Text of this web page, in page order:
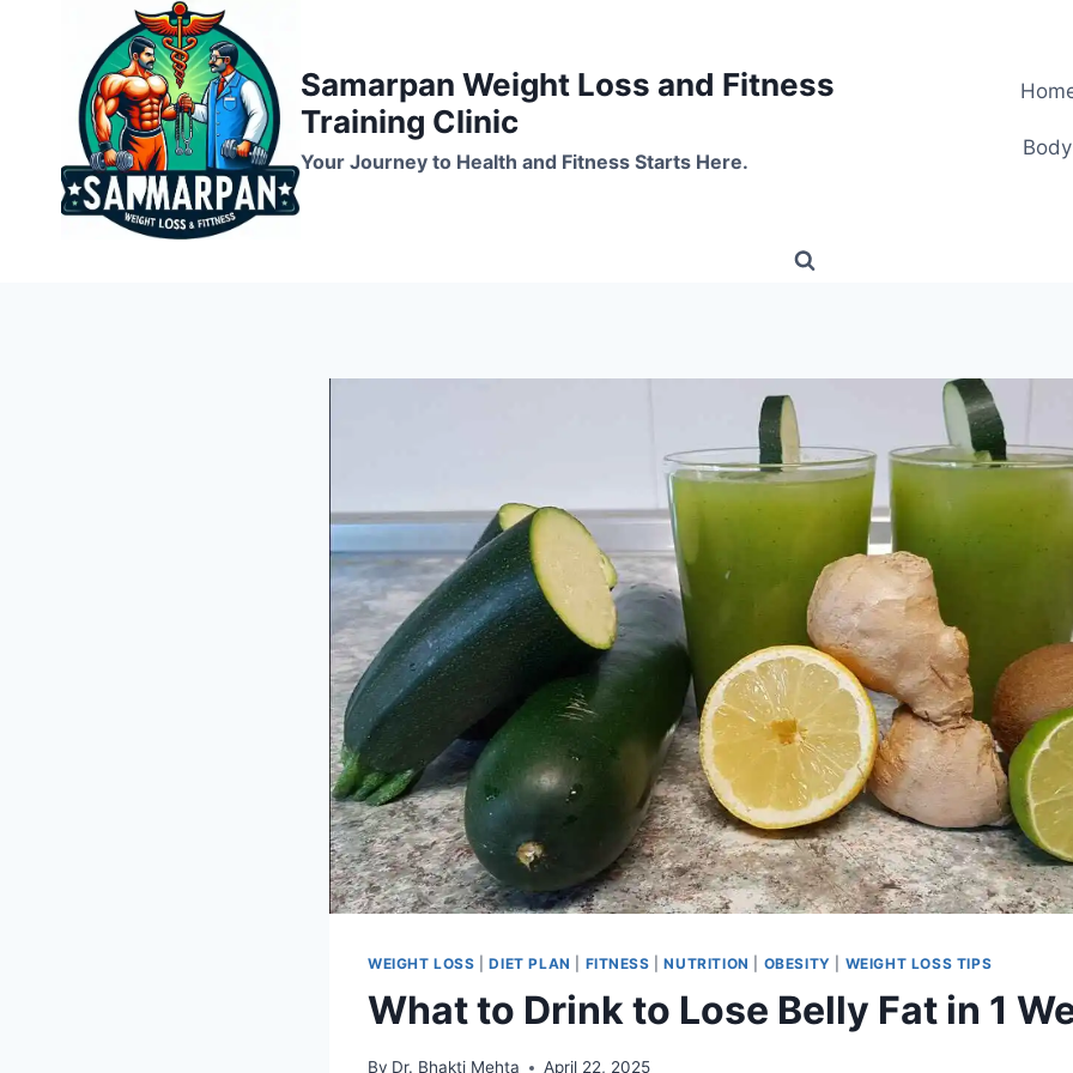
Samarpan Weight Loss and Fitness
Training Clinic
Your Journey to Health and Fitness Starts Here.
WEIGHT LOSS |DIET PLAN FITNESS |NUTRITION OBESITY WEIGHT LOSS TIPS
What to Drink to Lose Belly Fat in 1
By Dr. Bhakti Mehta April 22, 2025